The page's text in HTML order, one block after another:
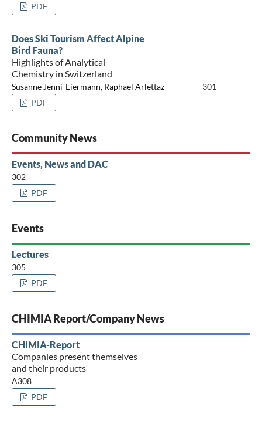
PDF
Does Ski Tourism Affect Alpine
Bird Fauna?
Highlights of Analytical
Chemistry in Switzerland
Susanne Jenni-Eiermann, Raphael Arlettaz
301
PDF
Community News
Events, News and DAC
302
PDF
Events
Lectures
305
PDF
CHIMIA Report/Company News
CHIMIA-Report
Companies present themselves
and their products
A308
PDF